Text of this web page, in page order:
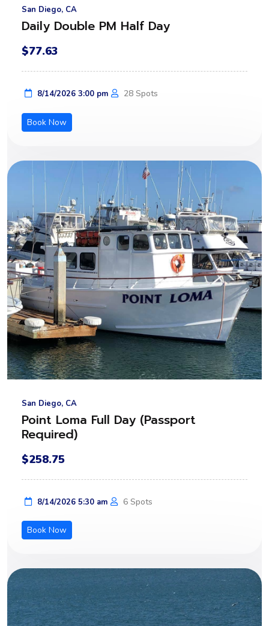
San Diego, CA
Daily Double PM Half Day
$77.63
8/14/2026 3:00 pm 28 Spots
Book Now
San Diego, CA
Point Loma Full Day (Passport
Required)
$258.75
8/14/2026 5:30 am 6 Spots
Book Now